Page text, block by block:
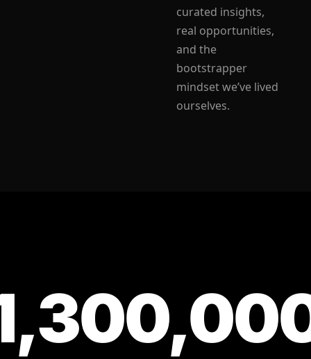
curated insights,
real opportunities,
and the
bootstrapper
mindset we’ve lived
ourselves.